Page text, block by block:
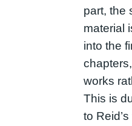
part, the
material
into the
works
This is
to